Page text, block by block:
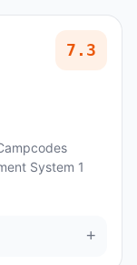
7.3
System 1
+